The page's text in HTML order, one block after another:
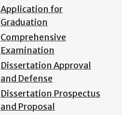
Application for
Graduation
Comprehensive
Examination
Dissertation Approval
and Defense
Dissertation Prospectus
and Proposal